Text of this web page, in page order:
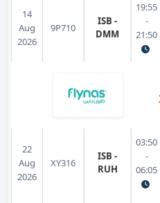
14
Aug
2026
9P710
ISB -
DMM
19:55
-
21:50
22
Aug
2026
XY316
ISB -
RUH
03:50
-
06:05